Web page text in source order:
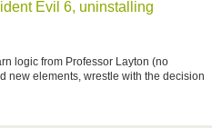
Evil 6, uninstalling
logic from Professor Layton (no
new elements, wrestle with the decision